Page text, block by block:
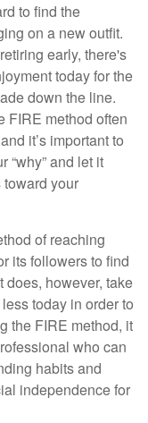
to find the
on a new outfit.
early, there's
today for the
down the line.
FIRE method often
it’s important to
“why” and let it
your
of reaching
its followers to find
however, take
today in order to
the FIRE method, it
who can
habits and
independence for